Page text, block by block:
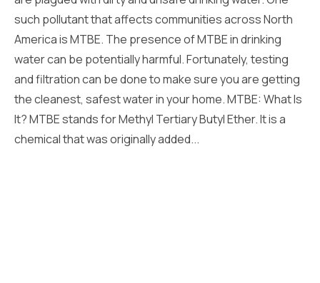
such pollutant that affects communities across North
America is MTBE. The presence of MTBE in drinking
water can be potentially harmful. Fortunately, testing
and filtration can be done to make sure you are getting
the cleanest, safest water in your home. MTBE: What Is
It? MTBE stands for Methyl Tertiary Butyl Ether. It is a
chemical that was originally added...